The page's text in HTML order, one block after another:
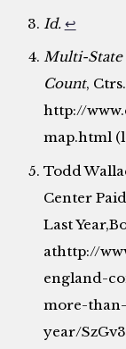
Id. ↩
Multi-State
Count,
http://
map.html
Todd
Center
Last
athttp://
england-
more-
year/